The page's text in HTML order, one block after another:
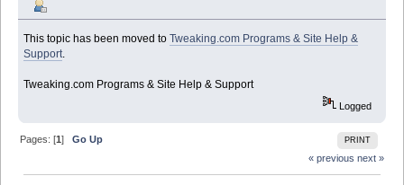
This topic has been moved toTweaking.com Programs & Site Help &
Support
Tweaking.com Programs & Site Help & Support
Logged
PRINT
Pages: [1]Go Up
« previous next »